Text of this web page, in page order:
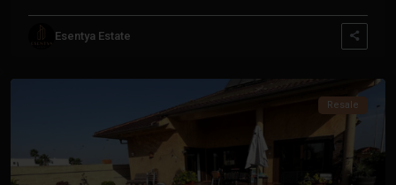
Esentya Estate
San
Resale